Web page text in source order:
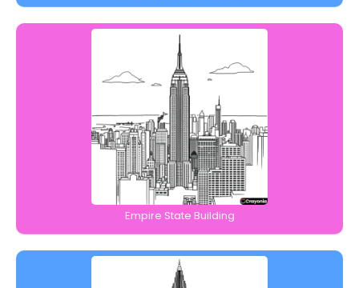
Empire State Building